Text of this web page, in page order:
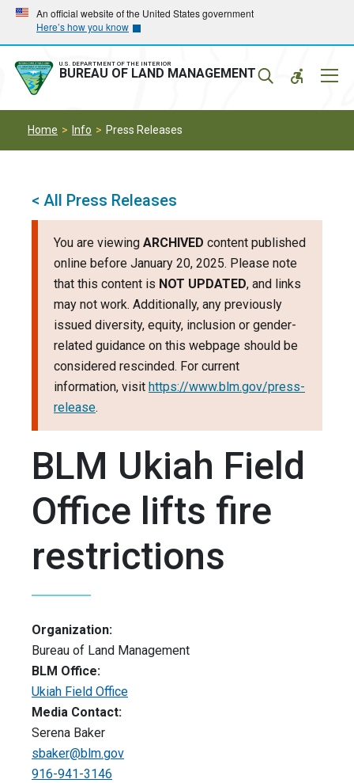
Skip
main
navigation
Skip
main
content
An official website of the United States government
Here’s how you know
U.S. DEPARTMENT OF THE INTERIOR
BUREAU OF LAND MANAGEMENT
Home Info Press Releases
< All Press Releases
You are viewing ARCHIVED content published
online before January 20, 2025. Please note
that this content is NOT UPDATED, and links
may not work. Additionally, any previously
issued diversity, equity, inclusion or gender-
related guidance on this webpage should be
considered rescinded. For current
information, visit https://www.blm.gov/press-
release.
BLM Ukiah Field
Office lifts fire
restrictions
Organization:
Bureau of Land Management
BLM Office:
Ukiah Field Office
Media Contact:
Serena Baker
sbaker@blm.gov
916-941-3146